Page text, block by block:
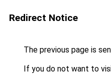
Redirect Notice
The previous page is
If you do not want to